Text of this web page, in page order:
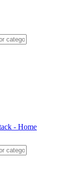
- Home